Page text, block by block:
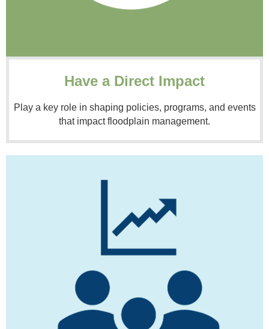
Have a Direct Impact
Play a key role in shaping policies, programs, and events
that impact floodplain management.